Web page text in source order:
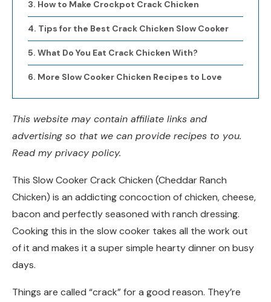
How to Make Crockpot Crack Chicken
Tips for the Best Crack Chicken Slow Cooker
What Do You Eat Crack Chicken With?
More Slow Cooker Chicken Recipes to Love
This website may contain affiliate links and
advertising so that we can provide recipes to you.
Read my privacy policy.
This Slow Cooker Crack Chicken (Cheddar Ranch
Chicken) is an addicting concoction of chicken, cheese,
bacon and perfectly seasoned with ranch dressing.
Cooking this in the slow cooker takes all the work out
of it and makes it a super simple hearty dinner on busy
days.
Things are called “crack” for a good reason. They’re